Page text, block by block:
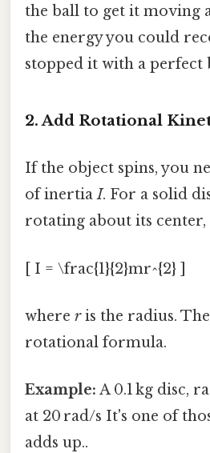
the ball to get it moving
the energy you could
stopped it with a perfect
2. Add Rotational
If the object spins, you
of inertiaI. For a solid
rotating about its center,
[ I = \frac{1}{2}mr^{2} ]
where ris the radius.
rotational formula.
Example: A 0.1 kg disc,
at 20 rad/s It's one of
adds up..